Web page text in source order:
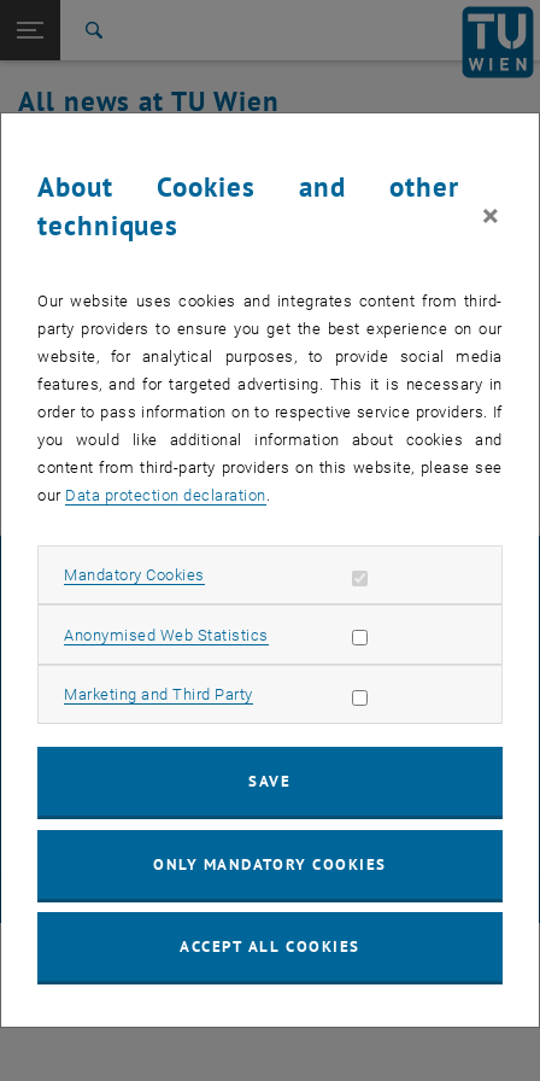
TU Login
Quicklinks
Toggle quicklinks menu
Studies
International
Career
Top menu level
all news
Back: list subpages of parent page TU Wien Homepage
Back to:
TU Wien Homepage
All news at TU Wien
TUgitLab Update
Thursday, November 10, 2022, TUgitLab will be upgraded to a new
release. Work starts at 9:00 a.m. and will continue until the
afternoon. There may be short service interruptions in the
meantime. We apologize for the inconvenience.
© TU Wien# 116210
ACCESSIBILITY DECLARATION
DATA PROTECTION DECLARATION (PDF)
COOKIE SETTINGS
About Cookies and other
techniques
×
Our website uses cookies and integrates content from third-
party providers to ensure you get the best experience on our
website, for analytical purposes, to provide social media
features, and for targeted advertising. This it is necessary in
order to pass information on to respective service providers. If
you would like additional information about cookies and
content from third-party providers on this website, please see
our Data protection declaration
Mandatory Cookies Allow mandatory cookies
Anonymised Web Statistics Allow statistic cookies
Marketing and Third Party Allow marketing cookies
SAVE
ONLY MANDATORY COOKIES
ACCEPT ALL COOKIES